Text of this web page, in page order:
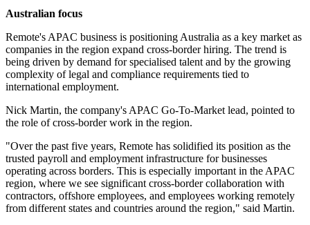
Australian focus
Remote's APAC business is positioning Australia as a key market as
companies in the region expand cross-border hiring. The trend is
being driven by demand for specialised talent and by the growing
complexity of legal and compliance requirements tied to
international employment.
Nick Martin, the company's APAC Go-To-Market lead, pointed to
the role of cross-border work in the region.
"Over the past five years, Remote has solidified its position as the
trusted payroll and employment infrastructure for businesses
operating across borders. This is especially important in the APAC
region, where we see significant cross-border collaboration with
contractors, offshore employees, and employees working remotely
from different states and countries around the region," said Martin.